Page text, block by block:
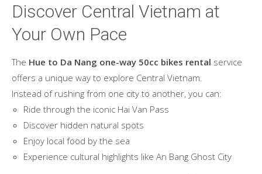
Discover Central Vietnam at
Your Own Pace
The Hue to Da Nang one-way 50cc bikes rental service
offers a unique way to explore Central Vietnam.
Instead of rushing from one city to another, you can:
Ride through the iconic Hai Van Pass
Discover hidden natural spots
Enjoy local food by the sea
Experience cultural highlights like An Bang Ghost City